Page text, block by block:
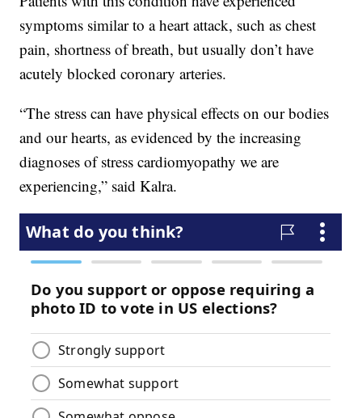
symptoms similar to a heart attack, such as chest
pain, shortness of breath, but usually don’t have
acutely blocked coronary arteries.
“The stress can have physical effects on our bodies
and our hearts, as evidenced by the increasing
diagnoses of stress cardiomyopathy we are
experiencing,” said Kalra.